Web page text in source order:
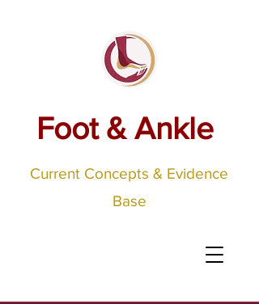
Foot & Ankle
Current Concepts & Evidence
Base